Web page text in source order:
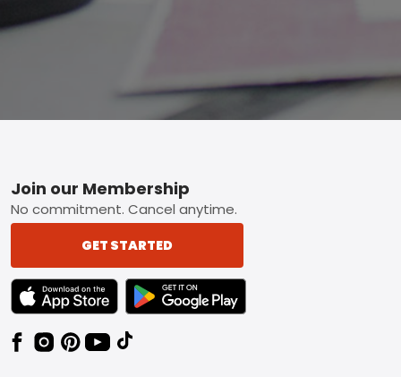
Footer
Join our Membership
No commitment. Cancel anytime.
GET STARTED
TEXT LINK BADGE TO APPLE APP STORE
TEXT LINK BADGE TO GOOGLE PLAY